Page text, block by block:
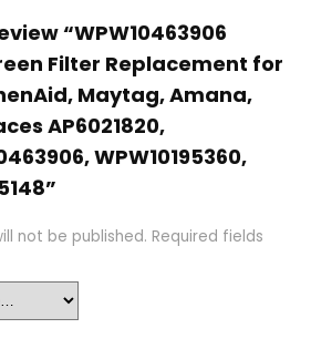
“WPW10463906
Filter Replacement for
Maytag, Amana,
AP6021820,
WPW10195360,
not be published. Required fields